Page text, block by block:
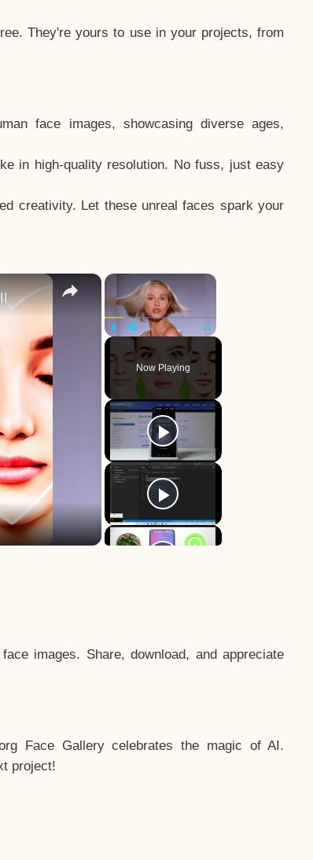
They're yours to use in your projects, from
face images, showcasing diverse ages,
in high-quality resolution. No fuss, just easy
creativity. Let these unreal faces spark your
×
Fullscreen
Now Playing
×
images. Share, download, and appreciate
Face Gallery celebrates the magic of AI.
project!